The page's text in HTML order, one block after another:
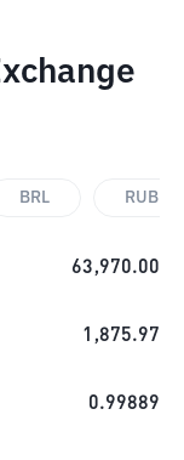
BRL RUB
63,970.00
1,875.97
0.99889